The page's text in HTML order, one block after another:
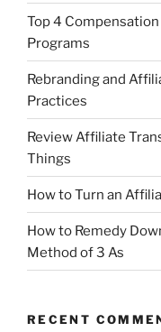
Top 4
Programs
Rebranding and
Practices
Review Affiliate
Things
How to Turn an
How to Remedy
Method of 3 As
RECENT